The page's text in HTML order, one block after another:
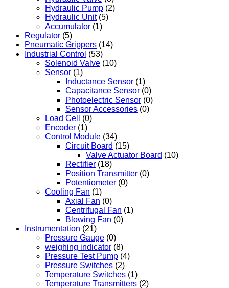
Hydraulic Pump (2)
Hydraulic Unit (5)
Accumulator (1)
Regulator (5)
Pneumatic Grippers (14)
Industrial Control (53)
Solenoid Valve (10)
Sensor (1)
Inductance Sensor (1)
Capacitance Sensor (0)
Photoelectric Sensor (0)
Sensor Accessories (0)
Load Cell
(0)
Encoder (1)
Control Module (34)
Circuit Board (15)
Valve Actuator Board (10)
Rectifier (18)
Position Transmitter (0)
Potentiometer (0)
Cooling Fan (1)
Axial Fan (0)
Centrifugal Fan (1)
Blowing Fan (0)
Instrumentation (21)
Pressure Gauge (0)
weighing indicator (8)
Pressure Test Pump (4)
Pressure Switches (2)
Temperature Switches (1)
Temperature Transmitters (2)